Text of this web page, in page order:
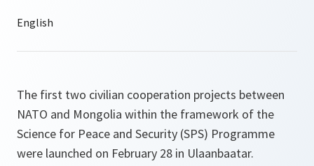
The first two civilian cooperation projects between
NATO and Mongolia within the framework of the
Science for Peace and Security (SPS) Programme
were launched on February 28 in Ulaanbaatar.